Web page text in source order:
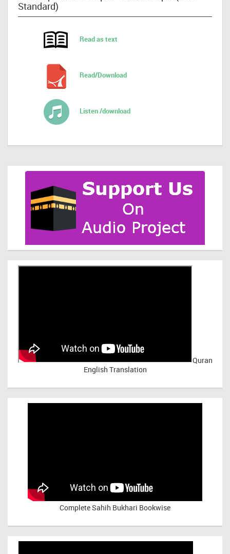
Standard)
Read as text
Read/Download
Listen /download
Quran
English Translation
Complete Sahih Bukhari Bookwise